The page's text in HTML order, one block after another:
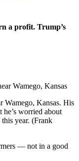
a profit. Trump’s
Wamego, Kansas. His
he’s worried about
year. (Frank
— not in a good